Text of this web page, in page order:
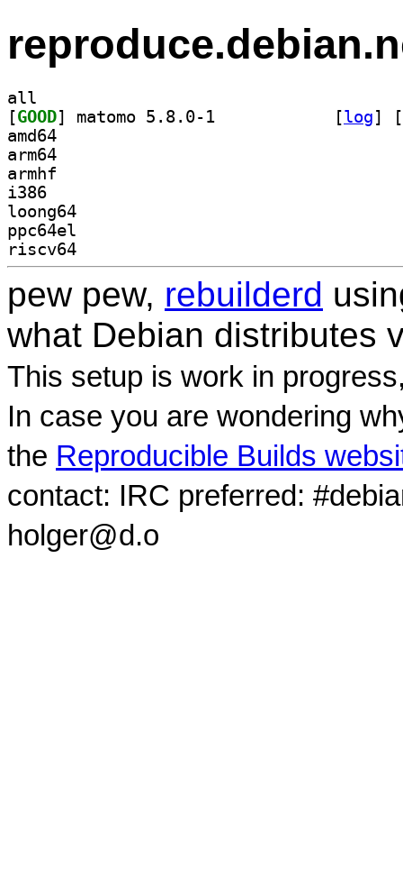
all
[GOOD [log]
[
amd64
arm64
armhf
i386
loong64
ppc64el
riscv64
pew pew, rebuilderd
what Debian distributes
This setup is work in
In case you are wondering
the Reproducible Builds
contact: IRC preferred:
holger@d.o